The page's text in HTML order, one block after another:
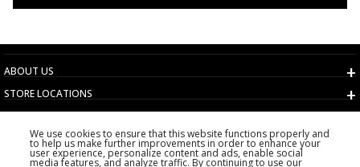
ABOUT US
STORE LOCATIONS
TERMS AND CONDITIONS
CUSTOMER SERVICE
CHOOSE COUNTRY
We use cookies to ensure that this website functions properly and
to help us make further improvements in order to enhance your
user experience, personalize content and ads, enable social
media features, and analyze traffic. By continuing to use our